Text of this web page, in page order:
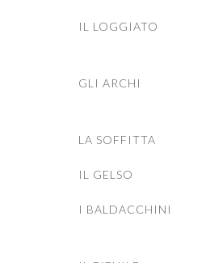
IL LOGGIATO
GLI ARCHI
LA SOFFITTA
IL GELSO
I BALDACCHINI